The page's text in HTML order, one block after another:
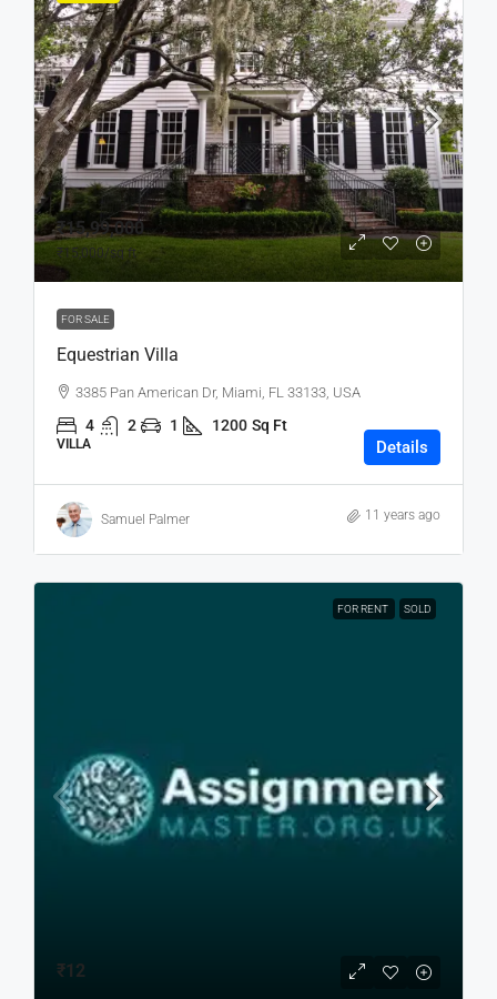
₹15,99,000
₹15,000/sq ft
FOR SALE
Equestrian Villa
3385 Pan American Dr, Miami, FL 33133, USA
4 2 1 1200 Sq Ft
VILLA Details
Samuel Palmer 11 years ago
FOR RENT SOLD
₹12